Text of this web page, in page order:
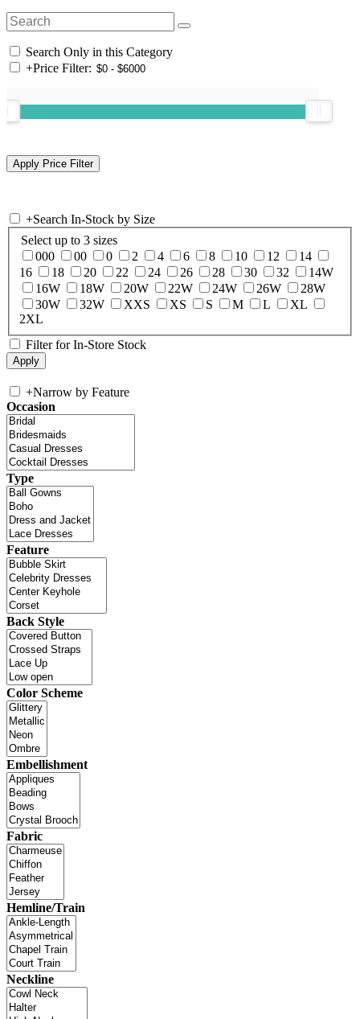
Search Only in this Category
+Price Filter:
+Search In-Stock by Size
Select up to 3 sizes
000
00 0 2 4 6 8 10 12
14
16
18 20 22 24 26 28 30 32
14W
16W
18W 20W 22W 24W 26W
28W
30W
32W XXS XS S M L
XL
2XL
Filter for In-Store Stock
+Narrow by Feature
Occasion
Type
Feature
Back Style
Color Scheme
Embellishment
Fabric
Hemline/Train
Neckline